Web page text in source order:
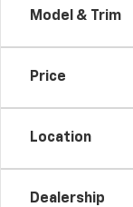
Model & Trim
Price
Location
Dealership